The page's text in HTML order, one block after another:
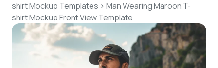
Resources
Mockup API
shirt Mockup Templates > Man Wearing Maroon T-
shirt Mockup Front View Template